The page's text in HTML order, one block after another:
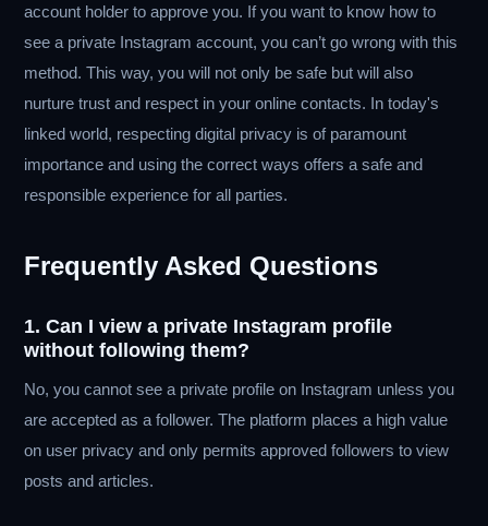
account holder to approve you. If you want to know how to
see a private Instagram account, you can’t go wrong with this
method. This way, you will not only be safe but will also
nurture trust and respect in your online contacts. In today's
linked world, respecting digital privacy is of paramount
importance and using the correct ways offers a safe and
responsible experience for all parties.
Frequently Asked Questions
1. Can I view a private Instagram profile
without following them?
No, you cannot see a private profile on Instagram unless you
are accepted as a follower. The platform places a high value
on user privacy and only permits approved followers to view
posts and articles.